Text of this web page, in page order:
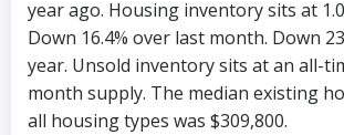
year ago. Housing inventory sits at
Down 16.4% over last month. Down
year. Unsold inventory sits at an all-
month supply. The median existing
all housing types was $309,800.